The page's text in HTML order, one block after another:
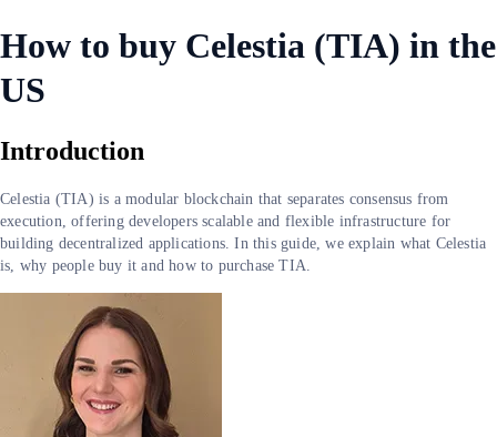
How to buy Celestia (TIA) in the
US
Introduction
Celestia (TIA) is a modular blockchain that separates consensus from
execution, offering developers scalable and flexible infrastructure for
building decentralized applications. In this guide, we explain what Celestia
is, why people buy it and how to purchase TIA.